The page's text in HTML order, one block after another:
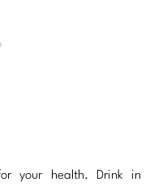
your health. Drink in